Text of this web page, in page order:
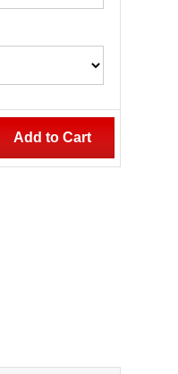
Add to Cart